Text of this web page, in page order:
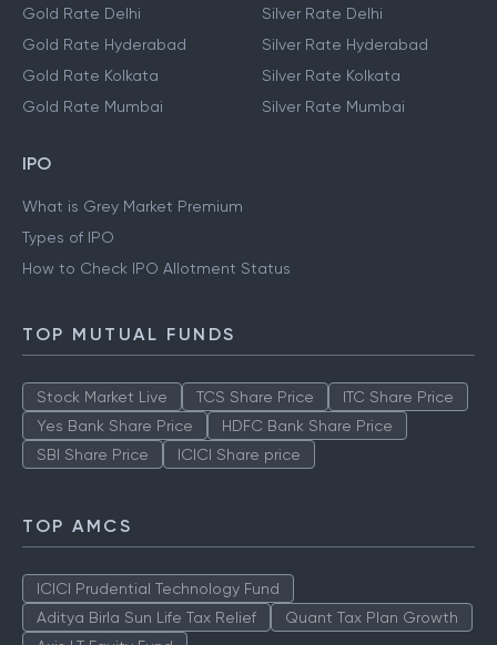
Gold Rate Delhi
Gold Rate Hyderabad
Gold Rate Kolkata
Gold Rate Mumbai
Silver Rate Delhi
Silver Rate Hyderabad
Silver Rate Kolkata
Silver Rate Mumbai
IPO
What is Grey Market Premium
Types of IPO
How to Check IPO Allotment Status
TOP MUTUAL FUNDS
Stock Market Live TCS Share Price
ITC Share Price
Yes Bank Share Price
HDFC Bank Share Price
SBI Share Price
ICICI Share price
TOP AMCS
ICICI Prudential Technology Fund
Aditya Birla Sun Life Tax Relief
Quant Tax Plan Growth